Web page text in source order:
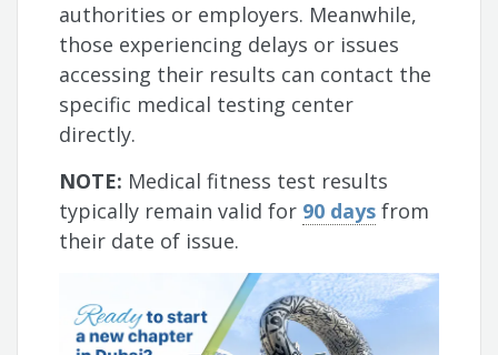
authorities or employers. Meanwhile,
those experiencing delays or issues
accessing their results can contact the
specific medical testing center
directly.
NOTE: Medical fitness test results
typically remain valid for 90 days from
their date of issue.